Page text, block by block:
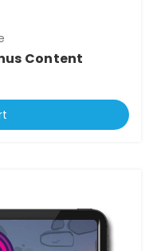
Content